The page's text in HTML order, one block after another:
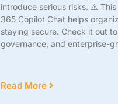
introduce serious risks. ⚠️
365 Copilot Chat helps
staying secure. Check it out
governance, and enterprise-
Read More